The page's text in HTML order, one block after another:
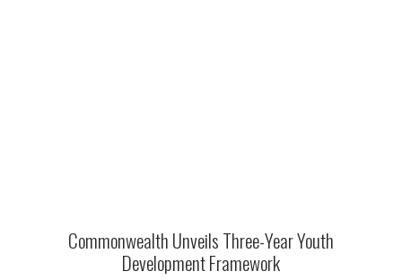
Commonwealth Unveils Three-Year Youth
Development Framework